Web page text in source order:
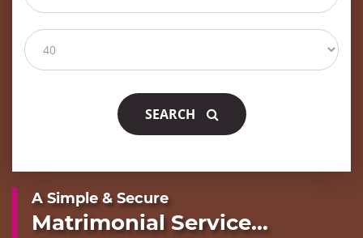
SEARCH
A Simple & Secure
Matrimonial Service...